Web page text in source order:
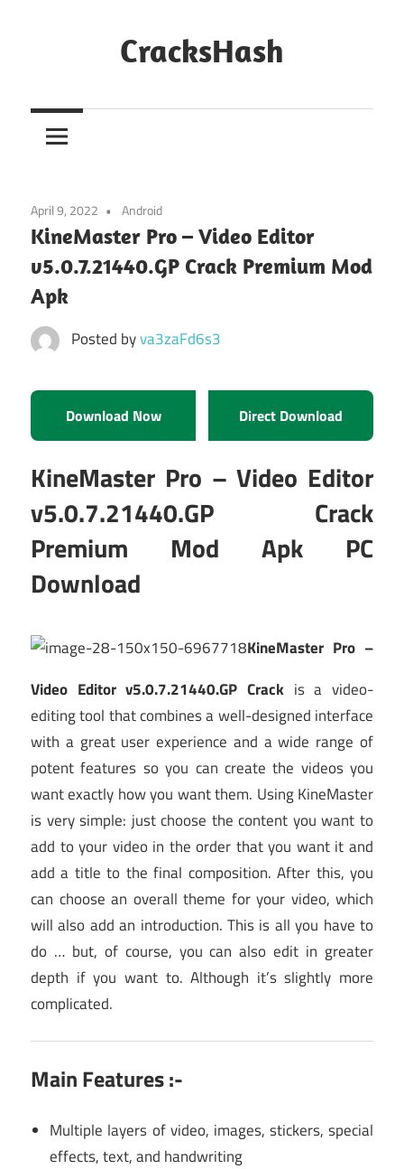
CracksHash
Out
Restrictions!
April 9, 2022 Android
KineMaster Pro – Video Editor
v5.0.7.21440.GP Crack Premium Mod
Apk
Posted byva3zaFd6s3
Download Now Direct Download
KineMaster Pro – Video Editor
v5.0.7.21440.GP Crack
Premium Mod Apk PC
Download
KineMaster Pro –
Video Editor v5.0.7.21440.GP Crack is a video-
editing tool that combines a well-designed interface
with a great user experience and a wide range of
potent features so you can create the videos you
want exactly how you want them. Using KineMaster
is very simple: just choose the content you want to
add to your video in the order that you want it and
add a title to the final composition. After this, you
can choose an overall theme for your video, which
will also add an introduction. This is all you have to
do … but, of course, you can also edit in greater
depth if you want to. Although it’s slightly more
complicated.
Main Features :-
Multiple layers of video, images, stickers, special
effects, text, and handwriting